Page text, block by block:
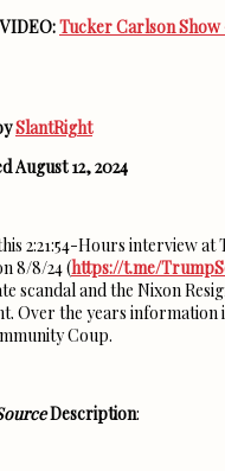
Tucker Carlson
SlantRight
August 12, 2024
2:21:54-Hours interview at
8/8/24 (https://t.me/
scandal and the Nixon
Over the years information
Coup.
Description: